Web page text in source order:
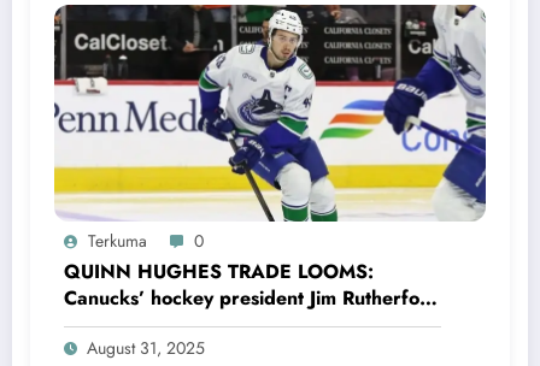
Terkuma 0
QUINN HUGHES TRADE LOOMS:
Canucks’ hockey president Jim Rutherford
drops boomshell comments, leaves fans
wondering,as he says Quinn Hughes
August 31, 2025